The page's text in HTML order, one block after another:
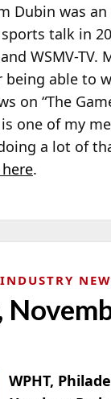
Dubin was an
talk in
WSMV-
able to
on “The
one of my
a lot of
.
INDUSTRY
WPHT,